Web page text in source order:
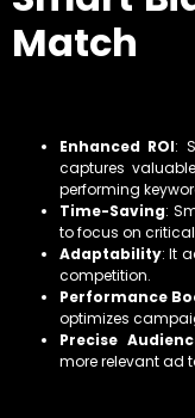
Match
Enhanced ROI:
captures
performing
Time-Saving:
to focus on
Adaptability: It
competition.
Performance
optimizes
Precise
more relevant ad